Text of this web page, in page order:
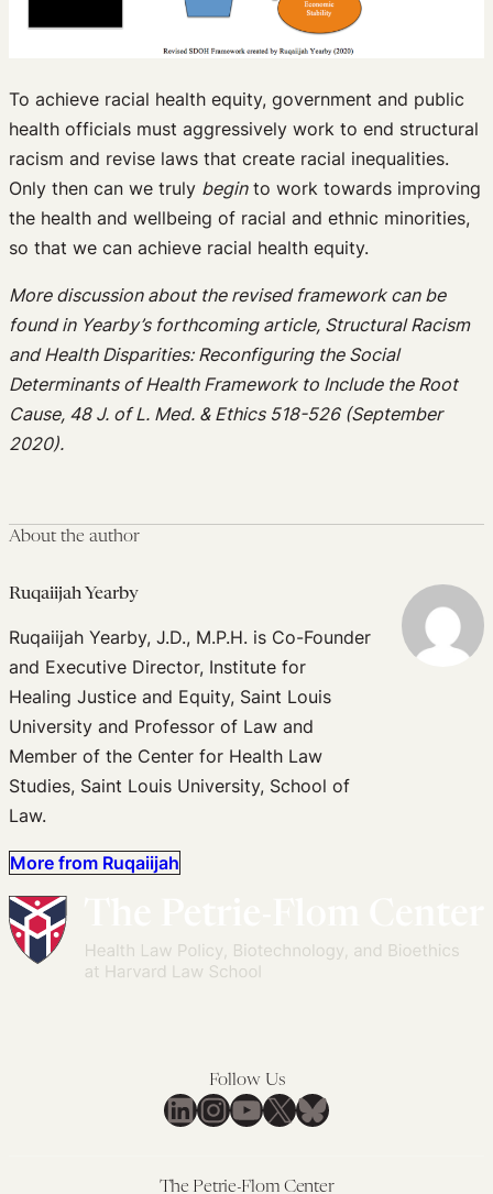
To achieve racial health equity, government and public
health officials must aggressively work to end structural
racism and revise laws that create racial inequalities.
Only then can we truly beginto work towards improving
the health and wellbeing of racial and ethnic minorities,
so that we can achieve racial health equity.
More discussion about the revised framework can be
found in Yearby’s forthcoming article, Structural Racism
and Health Disparities: Reconfiguring the Social
Determinants of Health Framework to Include the Root
Cause, 48 J. of L. Med. & Ethics 518-526 (September
2020).
About the author
Ruqaiijah Yearby
Ruqaiijah Yearby, J.D., M.P.H. is Co-Founder
and Executive Director, Institute for
Healing Justice and Equity, Saint Louis
University and Professor of Law and
Member of the Center for Health Law
Studies, Saint Louis University, School of
Law.
More from Ruqaiijah
Follow Us
LinkedIn
Instagram
YouTube
X Bluesky
The Petrie-Flom Center